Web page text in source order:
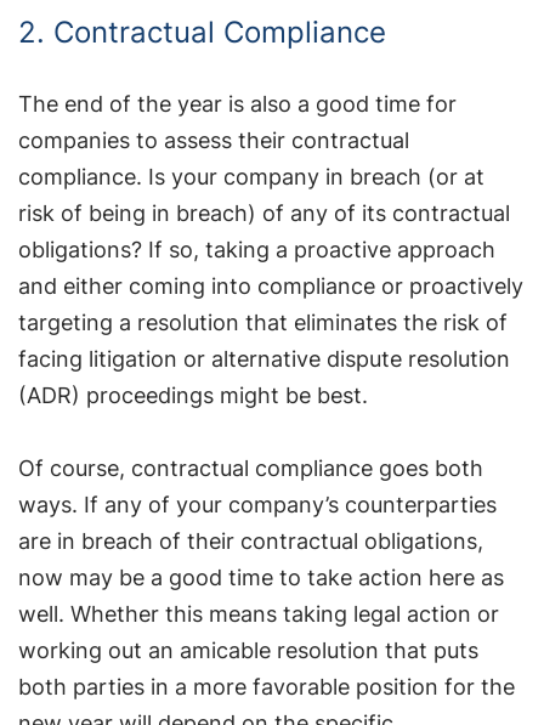
2. Contractual Compliance
The end of the year is also a good time for
companies to assess their contractual
compliance. Is your company in breach (or at
risk of being in breach) of any of its contractual
obligations? If so, taking a proactive approach
and either coming into compliance or proactively
targeting a resolution that eliminates the risk of
facing litigation or alternative dispute resolution
(ADR) proceedings might be best.
Of course, contractual compliance goes both
ways. If any of your company’s counterparties
are in breach of their contractual obligations,
now may be a good time to take action here as
well. Whether this means taking legal action or
working out an amicable resolution that puts
both parties in a more favorable position for the